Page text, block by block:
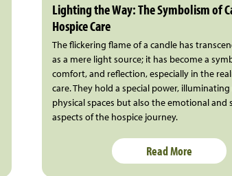
Lighting the Way: The Symbolism of
Hospice Care
The flickering flame of a candle has
as a mere light source; it has become a
comfort, and reflection, especially in the
care. They hold a special power,
physical spaces but also the emotional and
aspects of the hospice journey.
Read More